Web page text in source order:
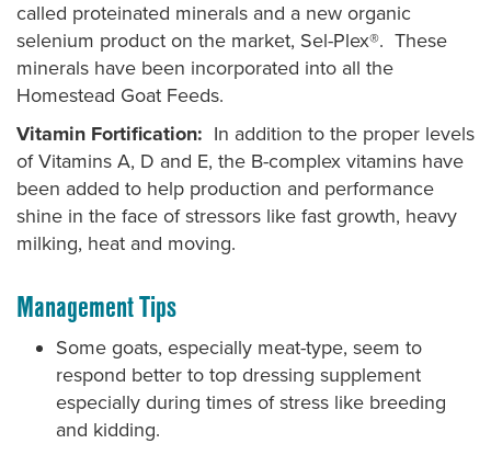
called proteinated minerals and a new organic
selenium product on the market, Sel-Plex®. These
minerals have been incorporated into all the
Homestead Goat Feeds.
Vitamin Fortification: In addition to the proper levels
of Vitamins A, D and E, the B-complex vitamins have
been added to help production and performance
shine in the face of stressors like fast growth, heavy
milking, heat and moving.
Management Tips
Some goats, especially meat-type, seem to
respond better to top dressing supplement
especially during times of stress like breeding
and kidding.